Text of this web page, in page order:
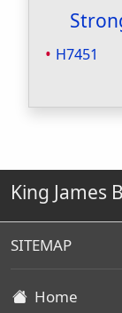
H7451
King James
SITEMAP
Home